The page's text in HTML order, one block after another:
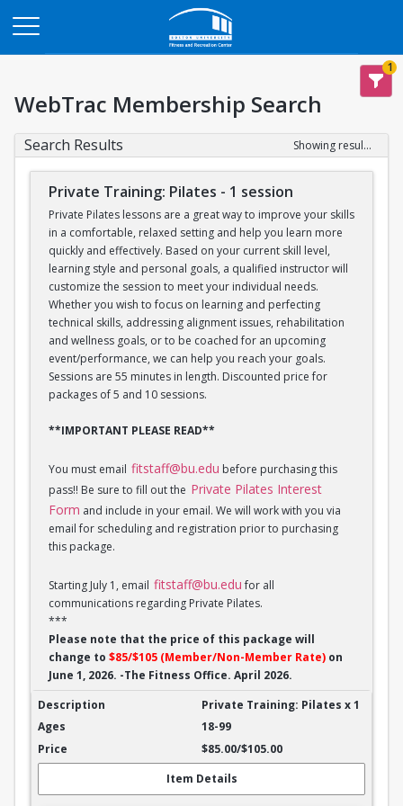
1
WebTrac Membership Search
Search Results Showing results 1-6 of 6
Private Training: Pilates - 1 session
Private Pilates lessons are a great way to improve your skills
in a comfortable, relaxed setting and help you learn more
quickly and effectively. Based on your current skill level,
learning style and personal goals, a qualified instructor will
customize the session to meet your individual needs.
Whether you wish to focus on learning and perfecting
technical skills, addressing alignment issues, rehabilitation
and wellness goals, or to be coached for an upcoming
event/performance, we can help you reach your goals.
Sessions are 55 minutes in length. Discounted price for
packages of 5 and 10 sessions.
**IMPORTANT PLEASE READ**
You must email fitstaff@bu.edu before purchasing this
pass!! Be sure to fill out the Private Pilates Interest
Form and include in your email. We will work with you via
email for scheduling and registration prior to purchasing
this package.
Starting July 1, email fitstaff@bu.edufor all
communications regarding Private Pilates.
***
Please note that the price of this package will
change to $85/$105 (Member/Non-Member Rate) on
June 1, 2026. -The Fitness Office. April 2026.
Private Training: Pilates - 1 session
Private Training: Pilates x 1
18-99
$85.00/$105.00
Item Details